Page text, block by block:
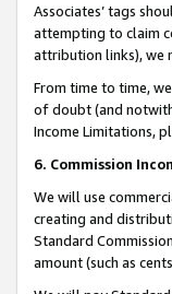
Associates’ tags
attempting to claim
attribution links), we
From time to time,
of doubt (and
Income Limitations,
6. Commission
We will use
creating and
Standard
amount (such as